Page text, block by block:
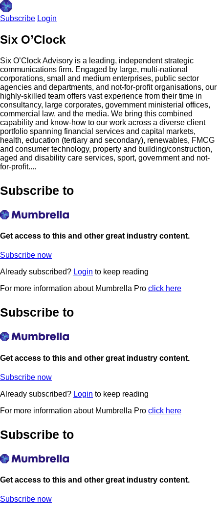
Subscribe Login
Six O’Clock
Six O’Clock Advisory is a leading, independent strategic
communications firm. Engaged by large, multi-national
corporations, small and medium enterprises, public sector
agencies and departments, and not-for-profit organisations, our
highly-skilled team offers vast experience from their time in
consultancy, large corporates, government ministerial offices,
commercial law, and the media. We bring this combined
capability and know-how to our work across a diverse client
portfolio spanning financial services and capital markets,
health, education (tertiary and secondary), renewables, FMCG
and consumer technology, property and building/construction,
aged and disability care services, sport, government and not-
for-profit....
Subscribe to
Get access to this and other great industry content.
Subscribe now
Already subscribed? Login to keep reading
For more information about Mumbrella Pro click here
Subscribe to
Get access to this and other great industry content.
Subscribe now
Already subscribed? Login to keep reading
For more information about Mumbrella Pro click here
Subscribe to
Get access to this and other great industry content.
Subscribe now